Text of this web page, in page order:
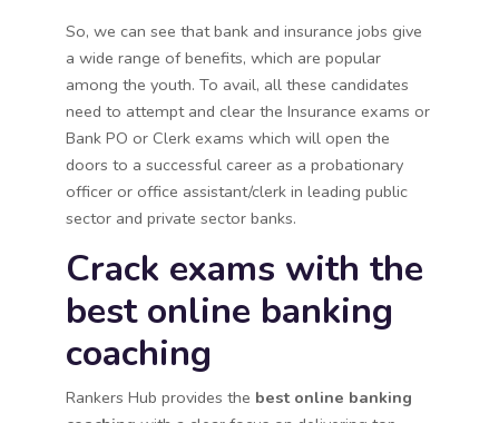
So, we can see that bank and insurance jobs give
a wide range of benefits, which are popular
among the youth. To avail, all these candidates
need to attempt and clear the Insurance exams or
Bank PO or Clerk exams which will open the
doors to a successful career as a probationary
officer or office assistant/clerk in leading public
sector and private sector banks.
Crack exams with the
best online banking
coaching
Rankers Hub provides the best online banking